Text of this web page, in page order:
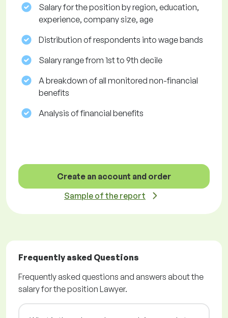
Salary for the position by region, education,
experience, company size, age
Distribution of respondents into wage bands
Salary range from 1st to 9th decile
A breakdown of all monitored non-financial
benefits
Analysis of financial benefits
Create an account and order
Sample of the report
Frequently asked Questions
Frequently asked questions and answers about the
salary for the position Lawyer.